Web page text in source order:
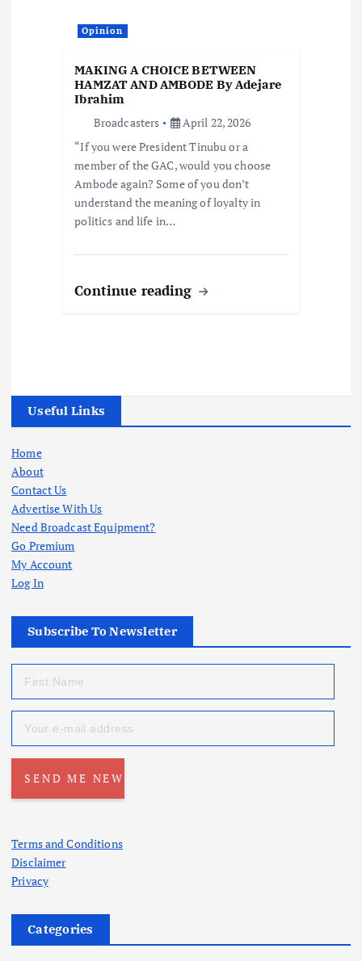
Opinion
MAKING A CHOICE BETWEEN
HAMZAT AND AMBODE By Adejare
Ibrahim
Broadcasters
April 22, 2026
“If you were President Tinubu or a
member of the GAC, would you choose
Ambode again? Some of you don’t
understand the meaning of loyalty in
politics and life in…
Continue reading
Useful Links
Home
About
Contact Us
Advertise With Us
Need Broadcast Equipment?
Go Premium
My Account
Log In
Subscribe To Newsletter
Terms and Conditions
Disclaimer
Privacy
Categories